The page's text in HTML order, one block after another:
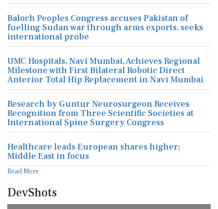
Baloch Peoples Congress accuses Pakistan of
fuelling Sudan war through arms exports, seeks
international probe
UMC Hospitals, Navi Mumbai, Achieves Regional
Milestone with First Bilateral Robotic Direct
Anterior Total Hip Replacement in Navi Mumbai
Research by Guntur Neurosurgeon Receives
Recognition from Three Scientific Societies at
International Spine Surgery Congress
Healthcare leads European shares higher;
Middle East in focus
Read More
DevShots